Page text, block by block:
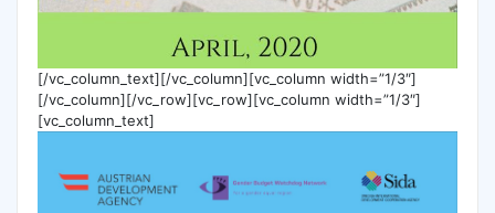
[/vc_column_text][/vc_column][vc_column width=”1/3″]
[/vc_column][/vc_row][vc_row][vc_column width=”1/3″]
[vc_column_text]